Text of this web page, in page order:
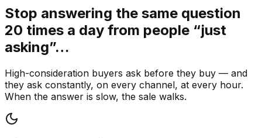
Stop answering the same question
20 times a day from people “just
asking”…
High-consideration buyers ask before they buy — and
they ask constantly, on every channel, at every hour.
When the answer is slow, the sale walks.